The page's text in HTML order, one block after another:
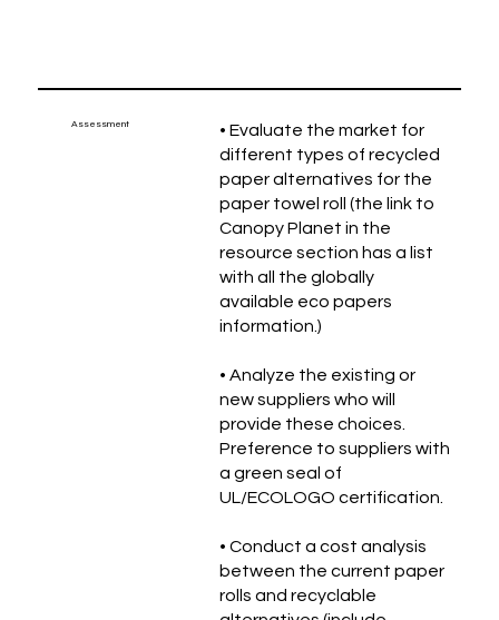
Assessment
• Evaluate the market for
different types of recycled
paper alternatives for the
paper towel roll (the link to
Canopy Planet in the
resource section has a list
with all the globally
available eco papers
information.)
• Analyze the existing or
new suppliers who will
provide these choices.
Preference to suppliers with
a green seal of
UL/ECOLOGO certification.
• Conduct a cost analysis
between the current paper
rolls and recyclable